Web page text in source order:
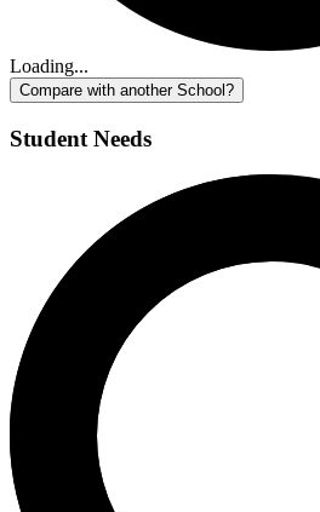
Loading...
Compare with another School?
Student Needs